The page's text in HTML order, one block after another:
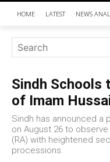
HOME LATEST NEWS
Sindh Schools
of Imam
Sindh has announced a
on August 26 to
(RA) with heightened
processions.